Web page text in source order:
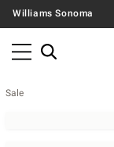
Williams Sonoma
Sale